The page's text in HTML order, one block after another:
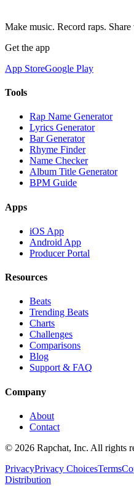
Make music. Record raps.
Get the app
App StoreGoogle Play
Tools
Rap Name Generator
Lyrics Generator
Bar Generator
Rhyme Finder
Name Checker
Album Title Generator
BPM Guide
Apps
iOS App
Android App
Producer Portal
Resources
Beats
Trending Beats
Charts
Challenges
Comparisons
Blog
Support & FAQ
Company
About
Contact
© 2026 Rapchat, Inc. All rights
PrivacyPrivacy ChoicesTerms
Distribution